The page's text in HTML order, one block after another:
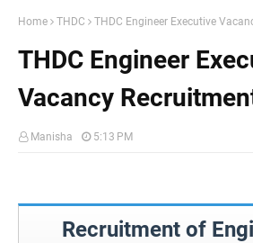
Home THDC THDC Engineer Executive
THDC Engineer
Vacancy
Manisha 5:13 PM
Recruitment of